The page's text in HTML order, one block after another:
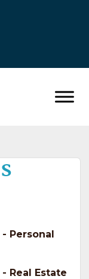
Personal
Real Estate